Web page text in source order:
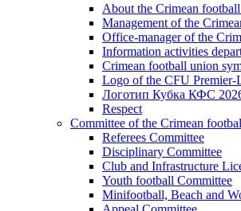
About the Crimean
Management of the
Office-manager of the
Information activities
Crimean football union
Logo of the CFU Premier-
Логотип Кубка КФС
Respect
Committee of the Crimean
Referees Committee
Disciplinary Committee
Club and Infrastructure
Youth football Committee
Minifootball, Beach and